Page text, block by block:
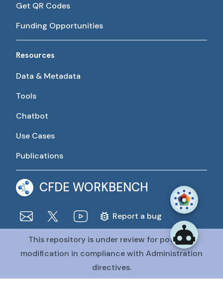
Get QR Codes
Funding Opportunities
Resources
Data & Metadata
Tools
Chatbot
Use Cases
Publications
CFDE WORKBENCH
Report a bug
The CFDE Workbench is actively being developed and
maintained by the CFDE Data Resource Center (DRC).
The DRC is funded byOT2OD036435from the Common
Fund at the National Institutes of Health
This repository is under review for potential
modification in compliance with Administration
directives.